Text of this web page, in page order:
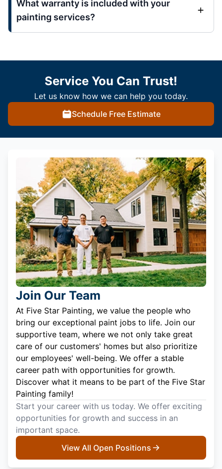
What warranty is included with your
painting services?
Service You Can Trust!
Let us know how we can help you today.
Schedule Free Estimate
Join Our Team
At Five Star Painting, we value the people who
bring our exceptional paint jobs to life. Join our
supportive team, where we not only take great
care of our customers' homes but also prioritize
our employees' well-being. We offer a stable
career path with opportunities for growth.
Discover what it means to be part of the Five Star
Painting family!
Start your career with us today. We offer exciting
opportunities for growth and success in an
important space.
View All Open Positions